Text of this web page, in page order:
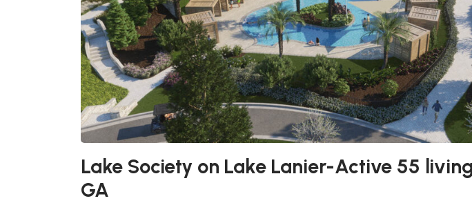
Lake Society on Lake Lanier-Active 55
GA